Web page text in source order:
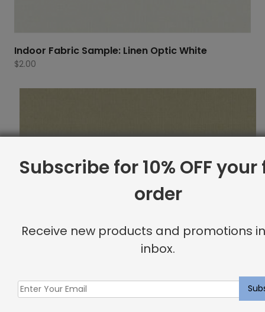
Indoor Fabric Sample: Linen Optic White
$2.00
Subscribe for 10% OFF
order
Receive new products and promotions
inbox.